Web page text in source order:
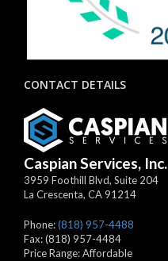
CONTACT DETAILS
Caspian Services, Inc.
3959 Foothill Blvd, Suite 204
La Crescenta, CA91214
Phone:(818) 957-4488
Fax:(818) 957-4484
Price Range:Affordable